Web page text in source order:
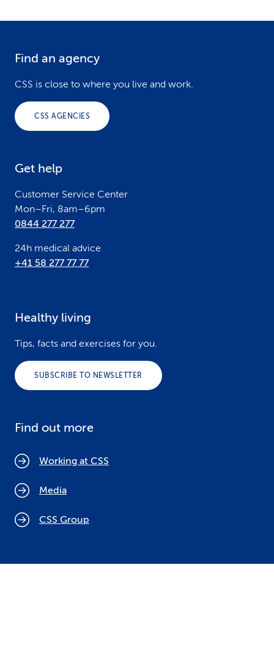
Find an agency
CSS is close to where you live and work.
CSS AGENCIES
Get help
Customer Service Center
Mon–Fri, 8am–6pm
0844 277 277
24h medical advice
+41 58 277 77 77
Healthy living
Tips, facts and exercises for you.
SUBSCRIBE TO NEWSLETTER
Find out more
Working at CSS
Media
CSS Group